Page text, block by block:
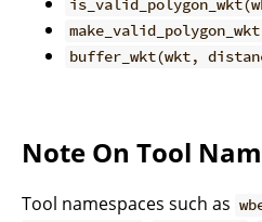
buffer_wkt(wkt,
Note On Tool
Tool namespaces such as